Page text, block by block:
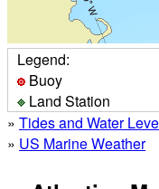
Legend:
Buoy
Land Station
» Tides and Water
» US Marine Weather